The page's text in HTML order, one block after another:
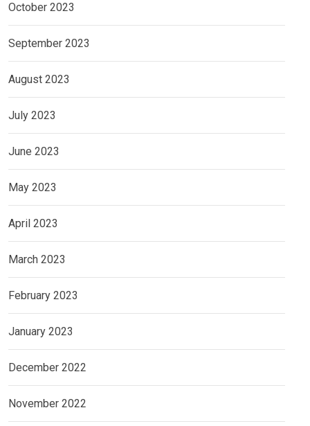
October 2023
September 2023
August 2023
July 2023
June 2023
May 2023
April 2023
March 2023
February 2023
January 2023
December 2022
November 2022